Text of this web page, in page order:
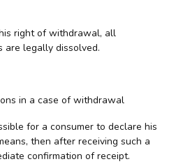
right of withdrawal, all
are legally dissolved.
in a case of withdrawal
for a consumer to declare his
then after receiving such a
confirmation of receipt.